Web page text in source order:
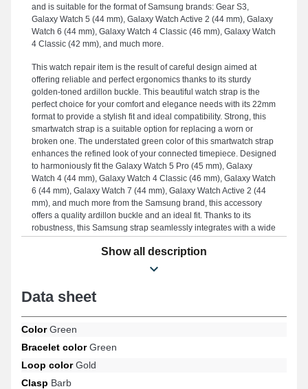
and is suitable for the format of Samsung brands: Gear S3,
Galaxy Watch 5 (44 mm), Galaxy Watch Active 2 (44 mm), Galaxy
Watch 6 (44 mm), Galaxy Watch 4 Classic (46 mm), Galaxy Watch
4 Classic (42 mm), and much more.
This watch repair item is the result of careful design aimed at
offering reliable and perfect ergonomics thanks to its sturdy
golden-toned ardillon buckle. This beautiful watch strap is the
perfect choice for your comfort and elegance needs with its 22mm
format to provide a stylish fit and ideal compatibility. Strong, this
smartwatch strap is a suitable option for replacing a worn or
broken one. The understated green color of this smartwatch strap
enhances the refined look of your connected timepiece. Designed
to harmoniously fit the Galaxy Watch 5 Pro (45 mm), Galaxy
Watch 4 (44 mm), Galaxy Watch 4 Classic (46 mm), Galaxy Watch
6 (44 mm), Galaxy Watch 7 (44 mm), Galaxy Watch Active 2 (44
mm), and much more from the Samsung brand, this accessory
offers a quality ardillon buckle and an ideal fit. Thanks to its
robustness, this Samsung strap seamlessly integrates with a wide
Show all description
Data sheet
ColorGreen
Bracelet colorGreen
Loop colorGold
Clasp Barb